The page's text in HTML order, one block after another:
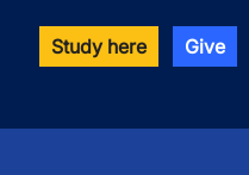
Study here Give